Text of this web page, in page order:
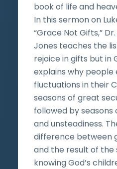
book of life and
In this sermon on
“Grace Not Gifts,”
Jones teaches the
rejoice in gifts but in
explains why people
fluctuations in their
seasons of great
followed by seasons
and unsteadiness.
difference between
and the result of the
knowing God’s